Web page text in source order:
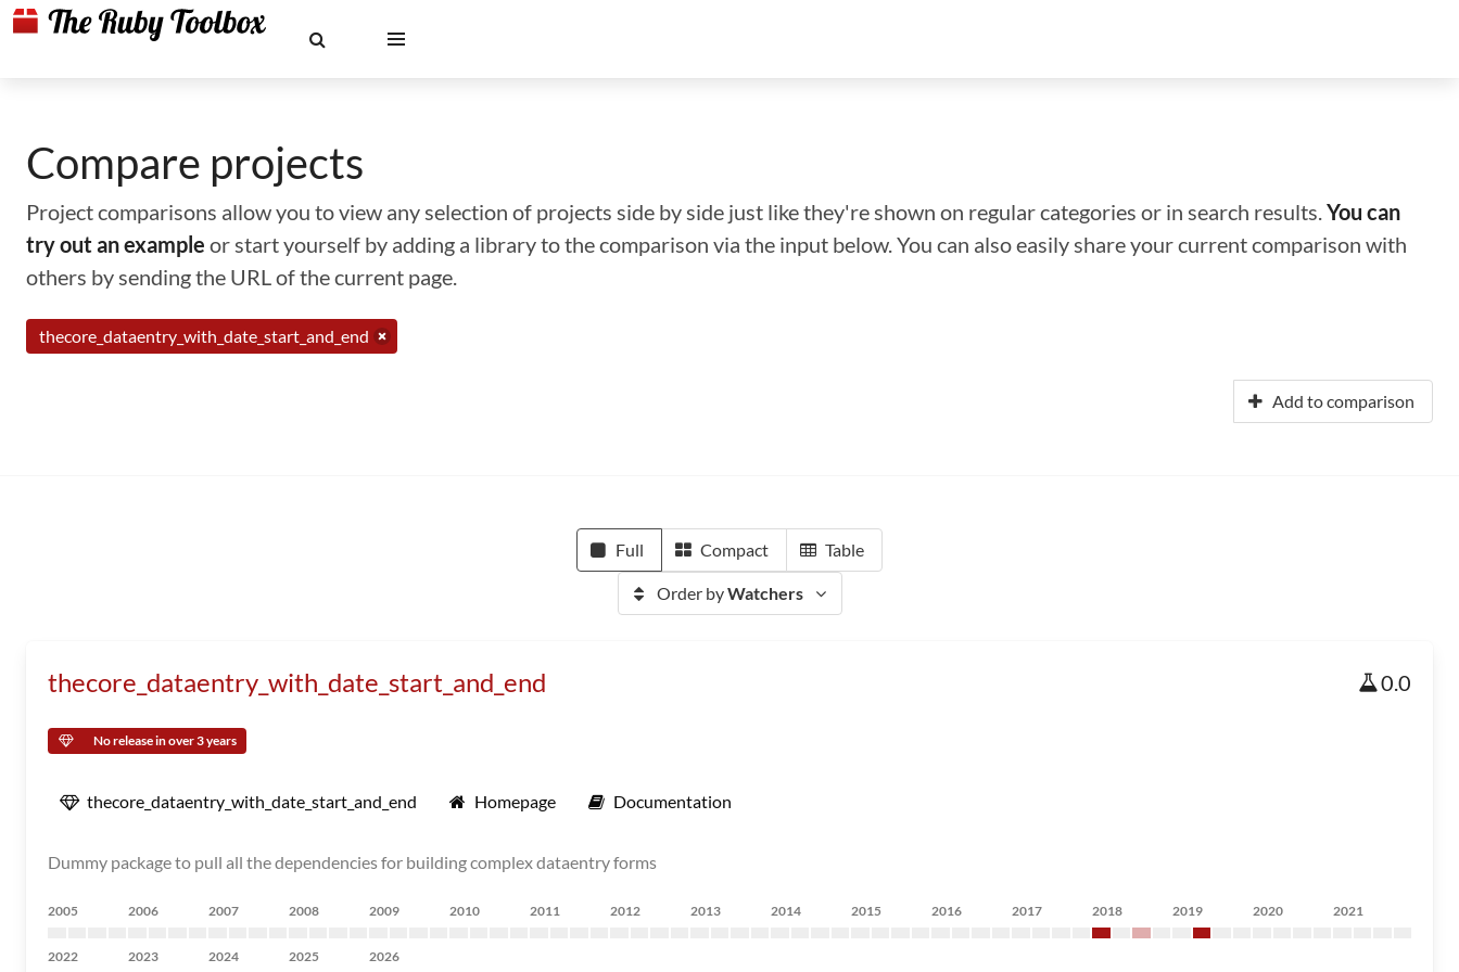
Compare projects
Project comparisons allow you to view any selection of projects side by side just like they're shown on regular categories or in search results.You can
try out an example or start yourself by adding a library to the comparison via the input below. You can also easily share your current comparison with
others by sending the URL of the current page.
thecore_dataentry_with_date_start_and_end
Add to comparison
Full Compact Table
Order byWatchers
thecore_dataentry_with_date_start_and_end 0.0
No release in over 3 years
thecore_dataentry_with_date_start_and_end Homepage Documentation
Dummy package to pull all the dependencies for building complex dataentry forms
2005 2006 2007 2008 2009 2010 2011 2012 2013 2014 2015 2016 2017 2018 2019 2020 2021
2022 2023 2024 2025 2026